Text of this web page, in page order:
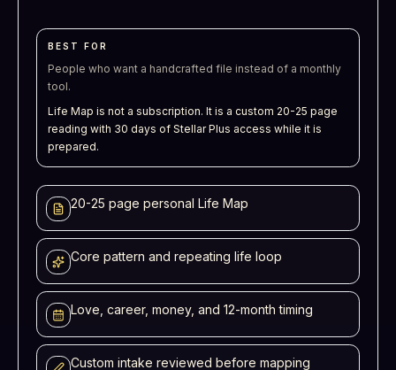
BEST FOR
People who want a handcrafted file instead of a monthly
tool.
Life Map is not a subscription. It is a custom 20-25 page
reading with 30 days of Stellar Plus access while it is
prepared.
20-25 page personal Life Map
Core pattern and repeating life loop
Love, career, money, and 12-month timing
Custom intake reviewed before mapping